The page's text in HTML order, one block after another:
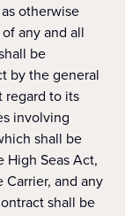
otherwise
any and all
be
by the general
regard to its
involving
shall be
Seas Act,
Carrier, and any
shall be